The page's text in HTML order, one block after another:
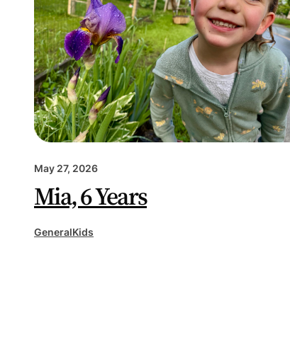
May 27, 2026
Mia, 6 Years
GeneralKids